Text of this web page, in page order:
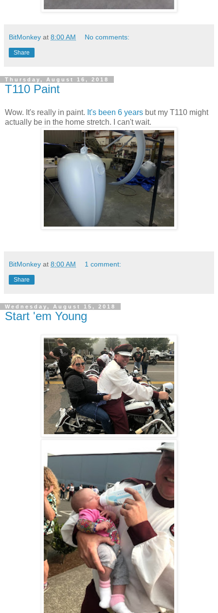
BitMonkey at 8:00 AM No comments:
Share
Thursday, August 16, 2018
T110 Paint
Wow. It's really in paint. It's been 6 years but my T110 might
actually be in the home stretch. I can't wait.
BitMonkey at 8:00 AM 1 comment:
Share
Wednesday, August 15, 2018
Start 'em Young